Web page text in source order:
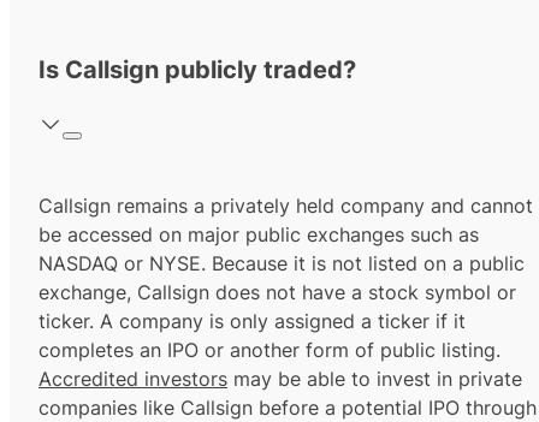
Is Callsign publicly traded?
Callsign remains a privately held company and cannot
be accessed on major public exchanges such as
NASDAQ or NYSE. Because it is not listed on a public
exchange, Callsign does not have a stock symbol or
ticker. A company is only assigned a ticker if it
completes an IPO or another form of public listing.
Accredited investors may be able to invest in private
companies like Callsign before a potential IPO through